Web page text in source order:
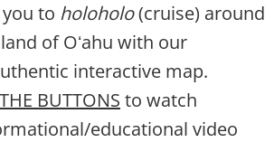
Designs
Expo
to holoholo(cruise) around
of Oʻahu with our
interactive map.
BUTTONS to watch
educational video